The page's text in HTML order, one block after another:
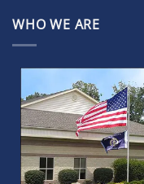
WHO WE ARE